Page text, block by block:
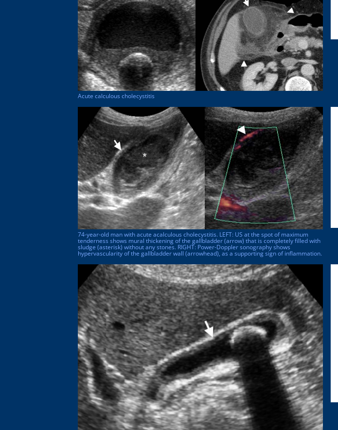
Acute calculous cholecystitis
74-year-old man with acute acalculous cholecystitis. LEFT: US at the spot of maximum
tenderness shows mural thickening of the gallbladder (arrow) that is completely filled with
sludge (asterisk) without any stones. RIGHT: Power-Doppler sonography shows
hypervascularity of the gallbladder wall (arrowhead), as a supporting sign of inflammation.